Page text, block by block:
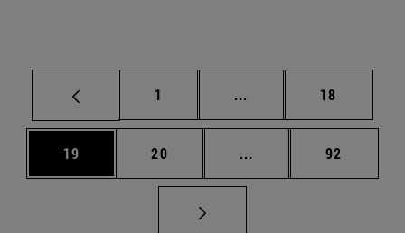
Page
1 ... Intermediate pages
Page
18
Page
19 Page
20 ... Intermediate pages
Page
92